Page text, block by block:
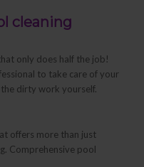
cleaning
only does half the job!
to take care of your
dirty work yourself.
offers more than just
Comprehensive pool